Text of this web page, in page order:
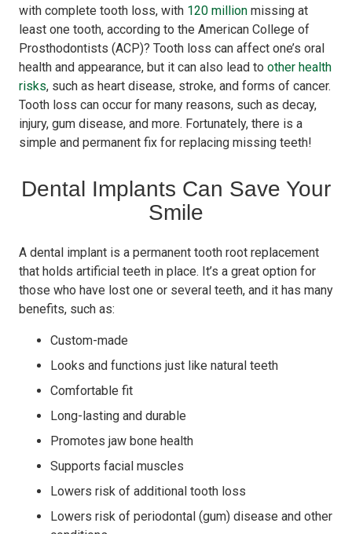
with complete tooth loss, with 120 million missing at
least one tooth, according to the American College of
Prosthodontists (ACP)? Tooth loss can affect one’s oral
health and appearance, but it can also lead to other health
risks, such as heart disease, stroke, and forms of cancer.
Tooth loss can occur for many reasons, such as decay,
injury, gum disease, and more. Fortunately, there is a
simple and permanent fix for replacing missing teeth!
Dental Implants Can Save Your
Smile
A dental implant is a permanent tooth root replacement
that holds artificial teeth in place. It’s a great option for
those who have lost one or several teeth, and it has many
benefits, such as:
Custom-made
Looks and functions just like natural teeth
Comfortable fit
Long-lasting and durable
Promotes jaw bone health
Supports facial muscles
Lowers risk of additional tooth loss
Lowers risk of periodontal (gum) disease and other